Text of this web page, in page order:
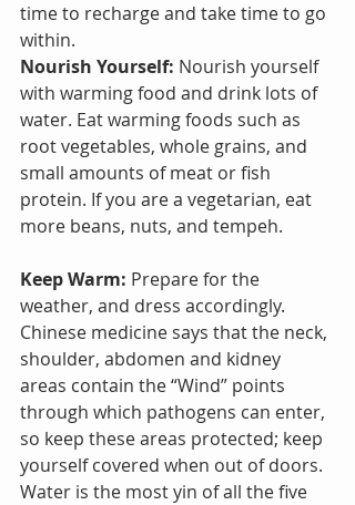
time to recharge and take time to go
within.
Nourish Yourself: Nourish yourself
with warming food and drink lots of
water. Eat warming foods such as
root vegetables, whole grains, and
small amounts of meat or fish
protein. If you are a vegetarian, eat
more beans, nuts, and tempeh.
Keep Warm: Prepare for the
weather, and dress accordingly.
Chinese medicine says that the neck,
shoulder, abdomen and kidney
areas contain the “Wind” points
through which pathogens can enter,
so keep these areas protected; keep
yourself covered when out of doors.
Water is the most yin of all the five